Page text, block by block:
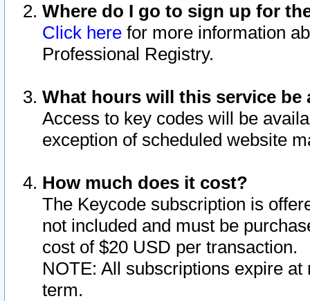
Where do I go to sign up for
Click here for more information
Professional Registry.
What hours will this service be
Access to key codes will be
exception of scheduled website
How much does it cost?
The Keycode subscription is
not included and must be
cost of $20 USD per transaction.
NOTE: All subscriptions expire
term.